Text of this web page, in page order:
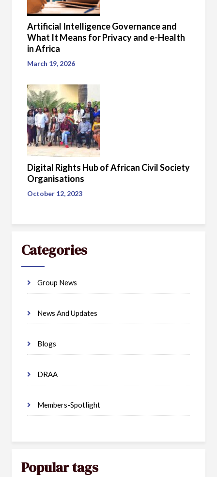
Artificial Intelligence Governance and
What It Means for Privacy and e-Health
in Africa
March 19, 2026
Digital Rights Hub of African Civil Society
Organisations
October 12, 2023
Categories
Group News
News And Updates
Blogs
DRAA
Members-Spotlight
Popular tags